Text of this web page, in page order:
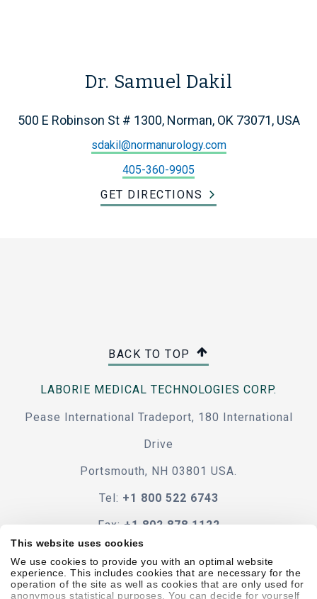
This website uses cookies
We use cookies to provide you with an optimal website
experience. This includes cookies that are necessary for the
operation of the site as well as cookies that are only used for
anonymous statistical purposes. You can decide for yourself
Dr. Samuel Dakil
500 E Robinson St # 1300, Norman, OK 73071, USA
sdakil@normanurology.com
405-360-9905
GET DIRECTIONS
BACK TO TOP
LABORIE MEDICAL TECHNOLOGIES CORP.
Pease International Tradeport, 180 International
Drive
Portsmouth, NH 03801 USA.
Tel: +1 800 522 6743
Fax: +1 802 878 1122